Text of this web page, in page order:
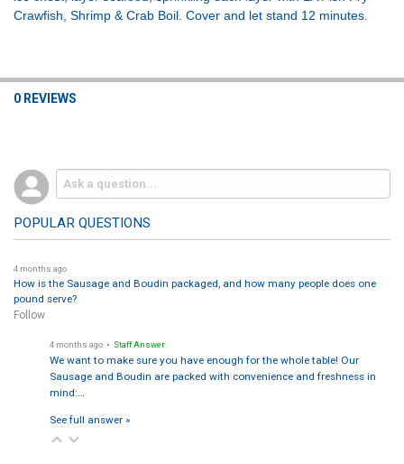
Crawfish, Shrimp & Crab Boil. Cover and let stand 12 minutes.
0 REVIEWS
POPULAR QUESTIONS
4 months ago
How is the Sausage and Boudin packaged, and how many people does one
pound serve?
Follow
4 months ago • Staff Answer
We want to make sure you have enough for the whole table! Our
Sausage and Boudin are packed with convenience and freshness in
mind:…
See full answer »